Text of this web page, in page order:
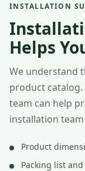
INSTALLATION
Helps
We understand
product
team can help
installation
Product
Packing list